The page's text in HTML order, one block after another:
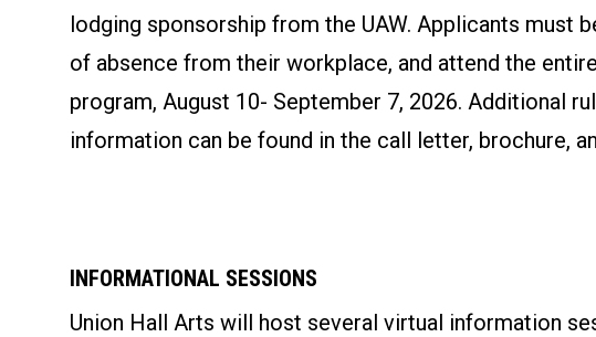
lodging sponsorship from the UAW. Applicants must
of absence from their workplace, and attend the
program, August 10- September 7, 2026. Additional
information can be found in the call letter, brochure,
INFORMATIONAL SESSIONS
Union Hall Arts will host several virtual information